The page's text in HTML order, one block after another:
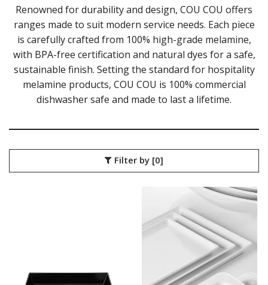
BUFFET SERVICEWARE
CLASSIC BLACK
CLASSIC WHITE
DUAL COLOUR BEIGE & BLACK
DUAL COLOUR BLACK & BLACK
DUAL COLOUR BROWN & BLACK
DUAL COLOUR GREY & BLACK
CARD HOLDERS
LAMPS
Renowned for durability and design, COU COU offers
ranges made to suit modern service needs. Each piece
is carefully crafted from 100% high-grade melamine,
with BPA-free certification and natural dyes for a safe,
sustainable finish. Setting the standard for hospitality
melamine products, COU COU is 100% commercial
dishwasher safe and made to last a lifetime.
Filter by [0]